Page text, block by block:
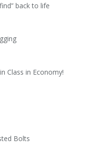
back to life
Class in Economy!
Bolts